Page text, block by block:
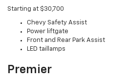
Starting at $30,700
Chevy Safety Assist
Power liftgate
Front and Rear Park Assist
LED taillamps
Premier